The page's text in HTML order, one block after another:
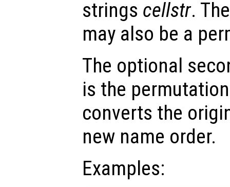
strings cellstr.
may also be a
The optional
is the
converts the
new name order.
Examples: